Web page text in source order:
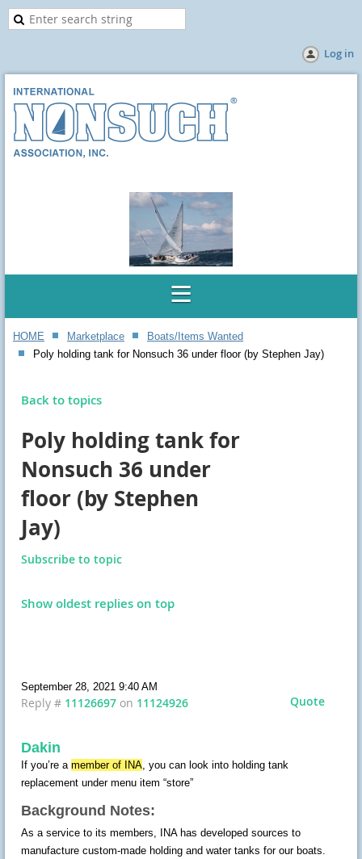
Log in
HOME Marketplace
Boats/Items Wanted
Poly holding tank for Nonsuch 36 under floor (by Stephen Jay)
Back to topics
Poly holding tank for
Nonsuch 36 under
floor (by Stephen
Jay)
Subscribe to topic
Show oldest replies on top
September 28, 2021 9:40 AM
Quote
Reply # 11126697 on 11124926
Dakin
If you’re a member of INA, you can look into holding tank
replacement under menu item “store”
Background Notes:
As a service to its members, INA has developed sources to
manufacture custom-made holding and water tanks for our boats.